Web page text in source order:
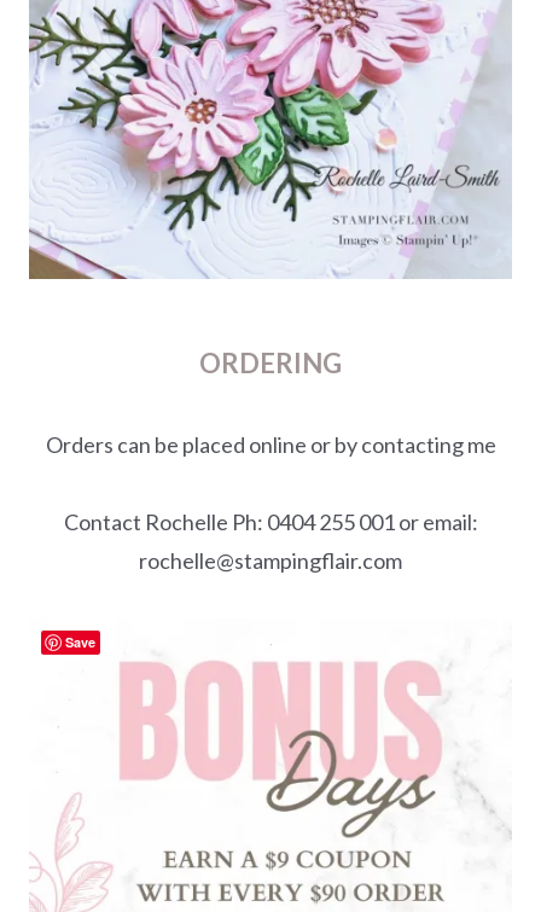
ORDERING
Orders can be placed online or by contacting me
Contact Rochelle Ph: 0404 255 001 or email:
rochelle@stampingflair.com
Save